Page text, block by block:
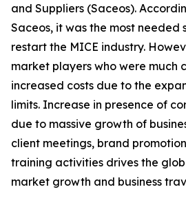
and Suppliers (Saceos).
Saceos, it was the most needed
restart the MICE industry.
market players who were much
increased costs due to the
limits. Increase in presence of
due to massive growth of
client meetings, brand
training activities drives the
market growth and business